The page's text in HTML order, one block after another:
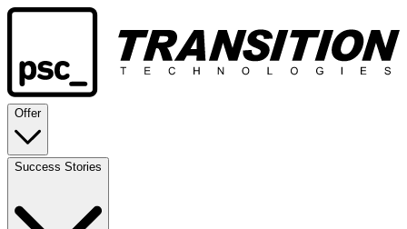
Offer
Success Stories